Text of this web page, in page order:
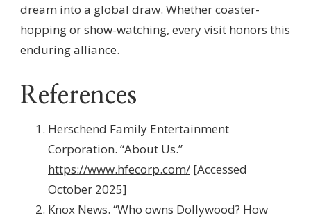
dream into a global draw. Whether coaster-
hopping or show-watching, every visit honors this
enduring alliance.
References
Herschend Family Entertainment
Corporation. “About Us.”
https://www.hfecorp.com/ [Accessed
October 2025]
Knox News. “Who owns Dollywood? How